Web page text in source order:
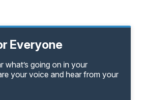
Everyone
what’s going on in your
your voice and hear from your